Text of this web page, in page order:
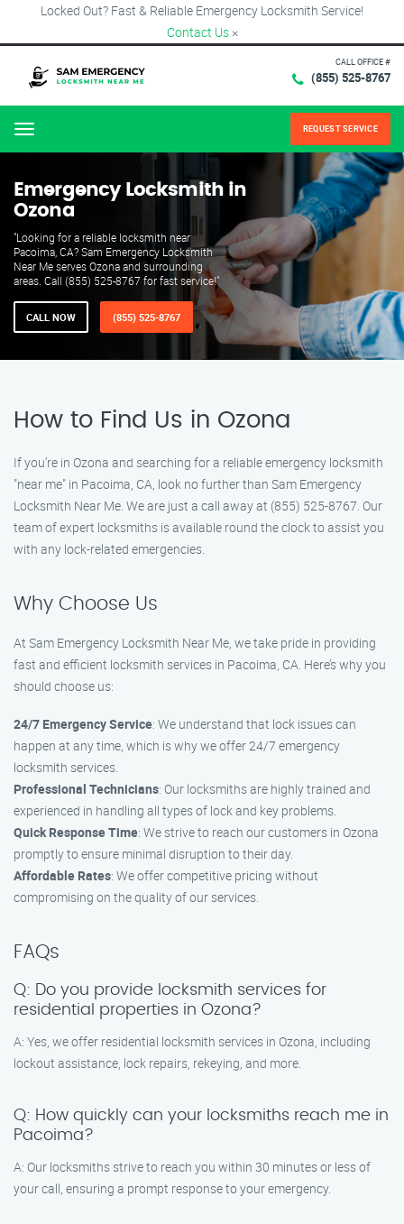
Locked Out? Fast & Reliable Emergency Locksmith Service!
Contact Us ×
CALL OFFICE #
(855) 525-8767
Menu REQUEST SERVICE
Emergency Locksmith in
Ozona
"Looking for a reliable locksmith near
Pacoima, CA? Sam Emergency Locksmith
Near Me serves Ozona and surrounding
areas. Call (855) 525-8767 for fast service!"
CALL NOW (855) 525-8767
How to Find Us in Ozona
If you’re in Ozona and searching for a reliable emergency locksmith
"near me" in Pacoima, CA, look no further than Sam Emergency
Locksmith Near Me. We are just a call away at (855) 525-8767. Our
team of expert locksmiths is available round the clock to assist you
with any lock-related emergencies.
Why Choose Us
At Sam Emergency Locksmith Near Me, we take pride in providing
fast and efficient locksmith services in Pacoima, CA. Here’s why you
should choose us:
24/7 Emergency Service: We understand that lock issues can
happen at any time, which is why we offer 24/7 emergency
locksmith services.
Professional Technicians: Our locksmiths are highly trained and
experienced in handling all types of lock and key problems.
Quick Response Time: We strive to reach our customers in Ozona
promptly to ensure minimal disruption to their day.
Affordable Rates: We offer competitive pricing without
compromising on the quality of our services.
FAQs
Q: Do you provide locksmith services for
residential properties in Ozona?
A: Yes, we offer residential locksmith services in Ozona, including
lockout assistance, lock repairs, rekeying, and more.
Q: How quickly can your locksmiths reach me in
Pacoima?
A: Our locksmiths strive to reach you within 30 minutes or less of
your call, ensuring a prompt response to your emergency.